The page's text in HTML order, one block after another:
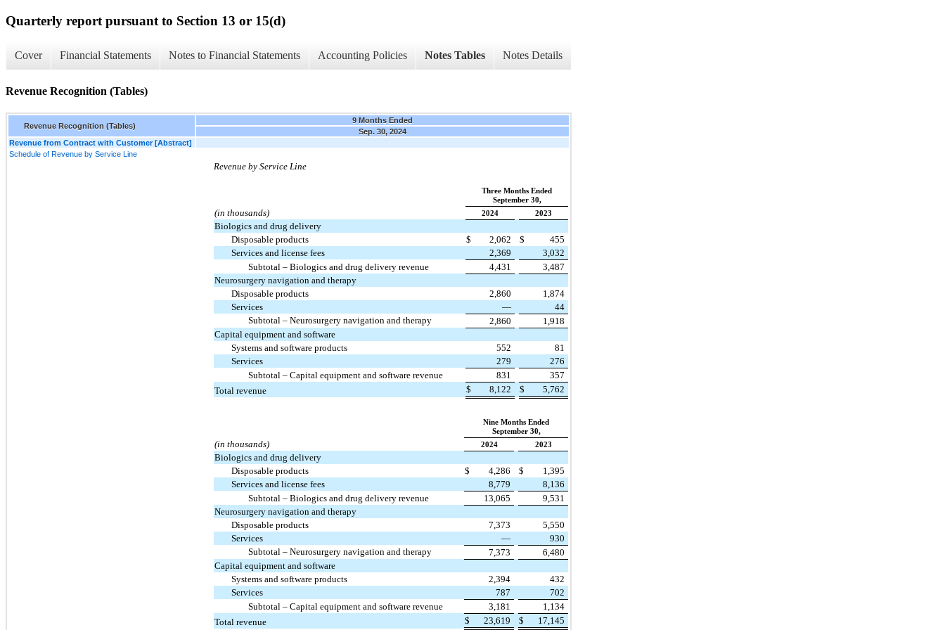
Quarterly report pursuant to Section 13 or 15(d)
Cover Financial Statements Notes to Financial Statements Accounting Policies Notes Tables Notes Details
Revenue Recognition (Tables)
Revenue Recognition (Tables)
9 Months Ended
Sep. 30, 2024
Revenue from Contract with Customer [Abstract]
Schedule of Revenue by Service Line
Revenue by Service Line
Three Months Ended
September 30,
(in thousands) 2024 2023
Biologics and drug delivery
Disposable products
$ 2,062 $
455
Services and license fees
2,369
3,032
Subtotal – Biologics and drug delivery revenue
4,431
3,487
Neurosurgery navigation and therapy
Disposable products
2,860
1,874
Services
—
44
Subtotal – Neurosurgery navigation and therapy
2,860
1,918
Capital equipment and software
Systems and software products
552
81
Services
279
276
Subtotal – Capital equipment and software revenue
831
357
Total revenue
$ 8,122 $ 5,762
Nine Months Ended
September 30,
(in thousands) 2024 2023
Biologics and drug delivery
Disposable products
$ 4,286 $
1,395
Services and license fees
8,779
8,136
Subtotal – Biologics and drug delivery revenue
13,065
9,531
Neurosurgery navigation and therapy
Disposable products
7,373
5,550
Services
—
930
Subtotal – Neurosurgery navigation and therapy
7,373
6,480
Capital equipment and software
Systems and software products
2,394
432
Services
787
702
Subtotal – Capital equipment and software revenue
3,181
1,134
Total revenue
$ 23,619 $ 17,145